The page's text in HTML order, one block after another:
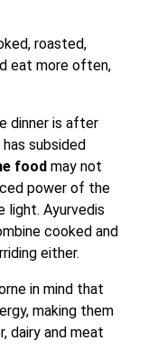
roasted,
eat more often,
dinner is after
subsided
food may not
power of the
light. Ayurvedis
cooked and
either.
in mind that
making them
dairy and meat